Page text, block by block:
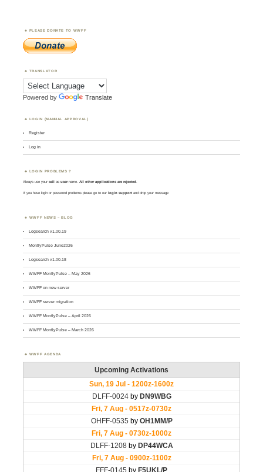
PLEASE DONATE TO WWFF
TRANSLATOR
Powered by Translate
LOGIN (MANUAL APPROVAL)
Register
Log in
LOGIN PROBLEMS ?
Always use yourcall asusername. All other applications are rejected.
If you have login or password problems please go to our login support and drop your message
WWFF NEWS – BLOG
Logsearch v1.00.19
MontlyPulse June2026
Logsearch v1.00.18
WWFF MontlyPulse – May 2026
WWFF on new server
WWFF server migration
WWFF MontlyPulse – April 2026
WWFF MontlyPulse – March 2026
WWFF AGENDA